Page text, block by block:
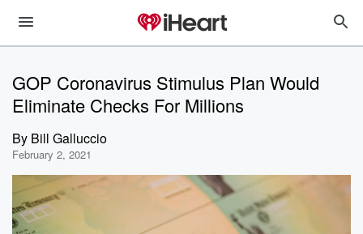
GOP Coronavirus Stimulus Plan Would
Eliminate Checks For Millions
By Bill Galluccio
February 2, 2021